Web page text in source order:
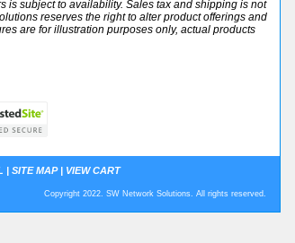
is subject to availability. Sales tax and shipping is not
reserves the right to alter product offerings and
are for illustration purposes only, actual products
| SITE MAP| VIEW CART
Copyright 2022. SW Network Solutions. All rights reserved.